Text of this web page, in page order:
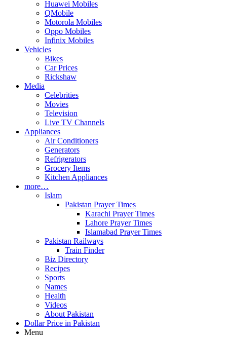
Huawei Mobiles
QMobile
Motorola Mobiles
Oppo Mobiles
Infinix Mobiles
Vehicles
Bikes
Car Prices
Rickshaw
Media
Celebrities
Movies
Television
Live TV Channels
Appliances
Air Conditioners
Generators
Refrigerators
Grocery Items
Kitchen Appliances
more…
Islam
Pakistan Prayer Times
Karachi Prayer Times
Lahore Prayer Times
Islamabad Prayer Times
Pakistan Railways
Train Finder
Biz Directory
Recipes
Sports
Names
Health
Videos
About Pakistan
Dollar Price in Pakistan
Menu